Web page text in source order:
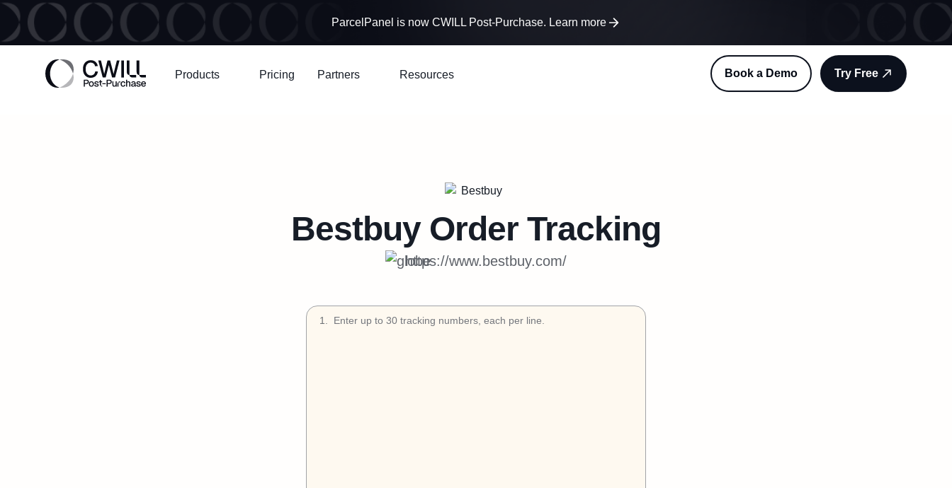
ParcelPanel is now CWILL Post-Purchase. Learn more
Products Pricing Partners Resources Book a Demo Try Free
BestbuyOrder Tracking
https://www.bestbuy.com/
1